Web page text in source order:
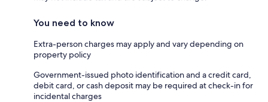
You need to know
Extra-person charges may apply and vary depending on
property policy
Government-issued photo identification and a credit card,
debit card, or cash deposit may be required at check-in for
incidental charges